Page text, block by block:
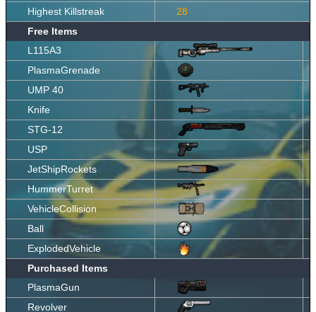
Highest Killstreak
28
Free Items
L115A3
PlasmaGrenade
UMP 40
Knife
STG-12
USP
JetShipRockets
HummerTurret
VehicleCollision
Ball
ExplodedVehicle
Purchased Items
PlasmaGun
Revolver